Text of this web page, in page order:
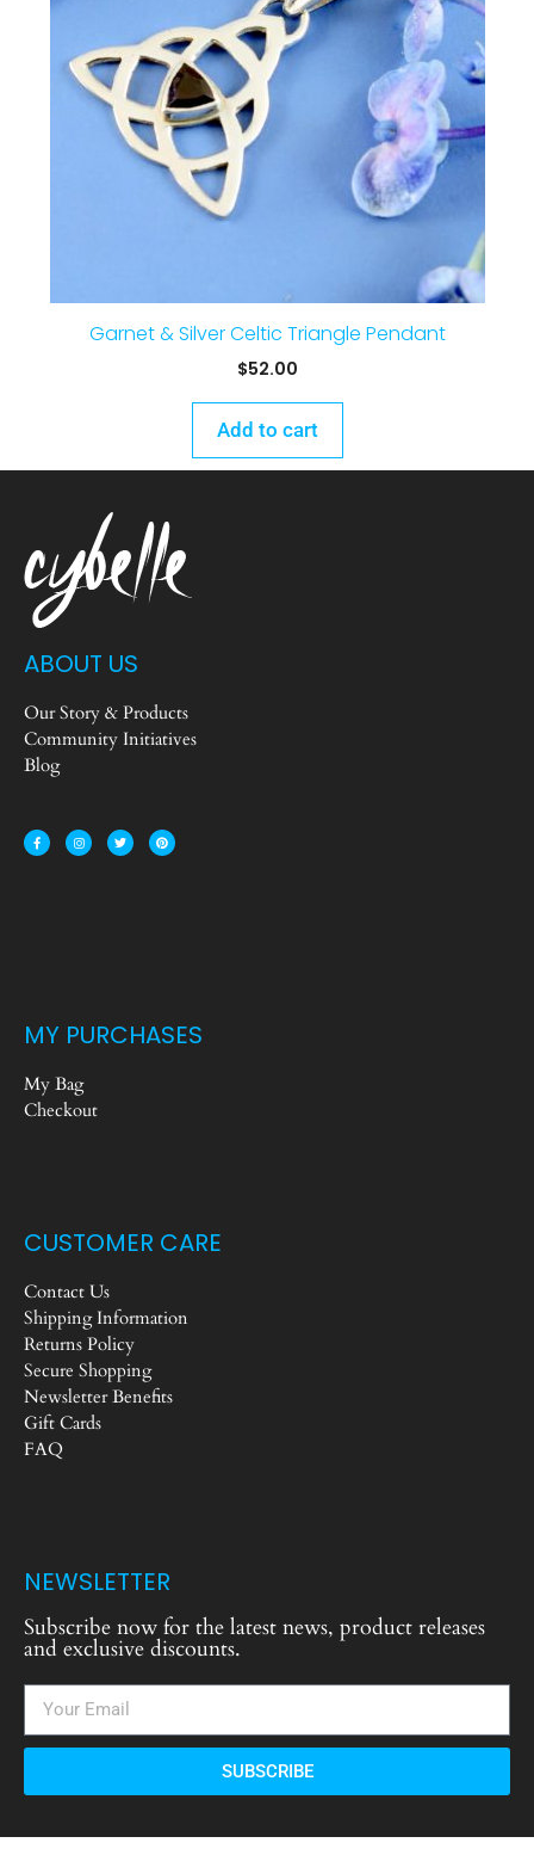
Garnet & Silver Celtic Triangle Pendant
$52.00
Add to cart
ABOUT US
Our Story & Products
Community Initiatives
Blog
MY PURCHASES
My Bag
Checkout
CUSTOMER CARE
Contact Us
Shipping Information
Returns Policy
Secure Shopping
Newsletter Benefits
Gift Cards
FAQ
NEWSLETTER
Subscribe now for the latest news, product releases
and exclusive discounts.
SUBSCRIBE